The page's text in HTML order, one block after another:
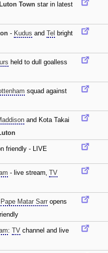
Luton Town star in latest
- Kudus and Tel bright
held to dull goalless
squad against
and Kota Takai
friendly - LIVE
- live stream‚ TV
Pape Matar Sarr opens
: TV channel and live